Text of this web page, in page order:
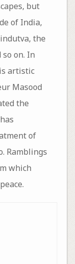
but
of India,
the
on. In
artistic
Masood
the
of
Ramblings
which